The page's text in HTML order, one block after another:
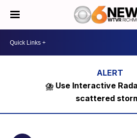
⛈️ Use Interactive
scattered